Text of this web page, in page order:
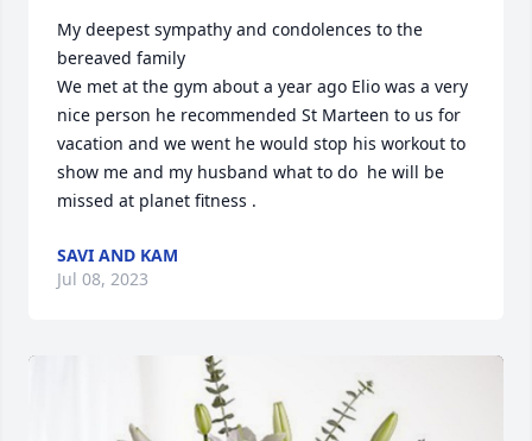
My deepest sympathy and condolences to the
bereaved family
We met at the gym about a year ago Elio was a very
nice person he recommended St Marteen to us for
vacation and we went he would stop his workout to
show me and my husband what to do  he will be
missed at planet fitness .
SAVI AND KAM
Jul 08, 2023